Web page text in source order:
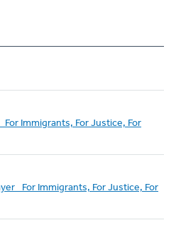
For Immigrants, For Justice, For
For Immigrants, For Justice, For